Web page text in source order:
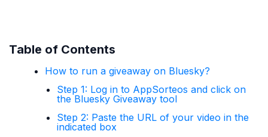
Table of Contents
How to run a giveaway on Bluesky?
Step 1: Log in to AppSorteos and click on
the Bluesky Giveaway tool
Step 2: Paste the URL of your video in the
indicated box